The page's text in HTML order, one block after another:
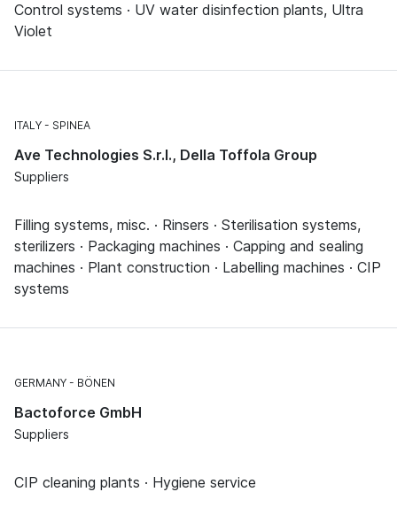
Control systems · UV water disinfection plants, Ultra
Violet
ITALY SPINEA
Ave Technologies S.r.l., Della Toffola Group
Suppliers
Filling systems, misc. · Rinsers · Sterilisation systems,
sterilizers · Packaging machines · Capping and sealing
machines · Plant construction · Labelling machines · CIP
systems
GERMANY BÖNEN
Bactoforce GmbH
Suppliers
CIP cleaning plants · Hygiene service